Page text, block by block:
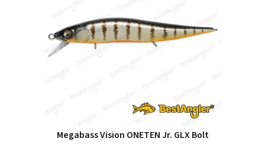
Megabass Vision ONETEN Jr. GLX Bolt